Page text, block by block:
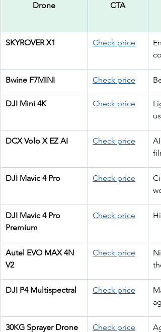
Drone CTA
SKYROVER X1 Check price
Bwine F7MINI Check price
DJI Mini 4K Check price
use
DCX Volo X EZ AI Check price
DJI Mavic 4 Pro Check price
DJI Mavic 4 Pro
Premium
Check price
Autel EVO MAX 4N
V2
Check price
DJI P4 Multispectral Check price
30KG Sprayer Drone Check price